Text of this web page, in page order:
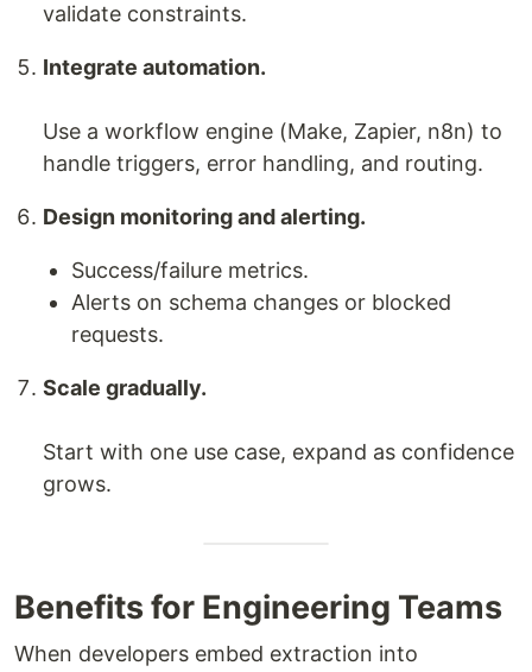
validate constraints.
Integrate automation.
Use a workflow engine (Make, Zapier, n8n) to
handle triggers, error handling, and routing.
Design monitoring and alerting.
Success/failure metrics.
Alerts on schema changes or blocked
requests.
Scale gradually.
Start with one use case, expand as confidence
grows.
Benefits for Engineering Teams
When developers embed extraction into